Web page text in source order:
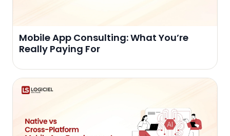
Mobile App Consulting: What You’re
Really Paying For